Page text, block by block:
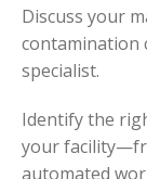
Discuss your
contamination
specialist.
Identify the
your
automated